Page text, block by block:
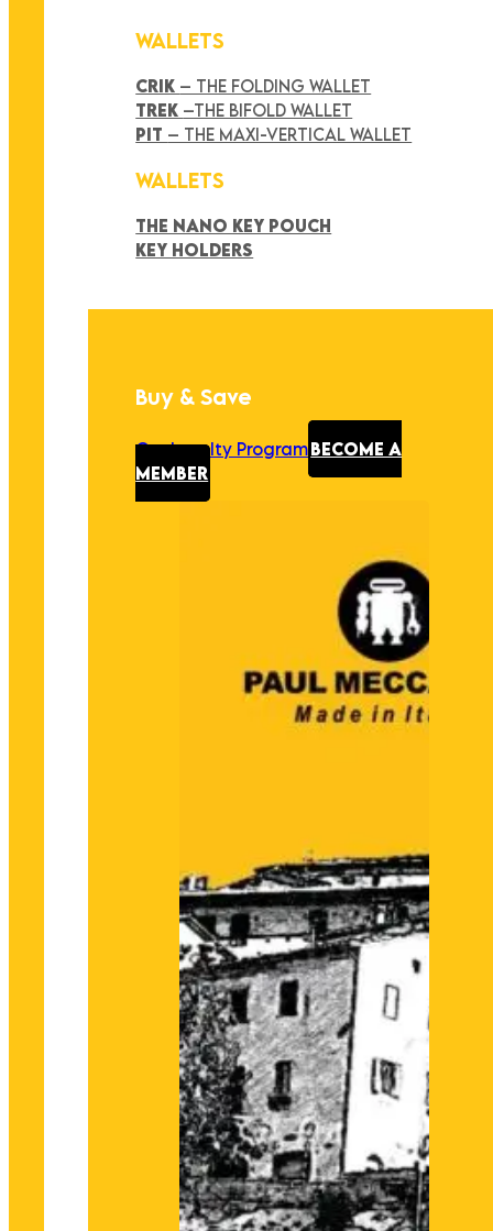
WALLETS
CRIK – THE FOLDING WALLET
TREK –THE BIFOLD WALLET
PIT – THE MAXI-VERTICAL WALLET
WALLETS
THE NANO KEY POUCH
KEY HOLDERS
Buy & Save
Our Loyalty Program BECOME A
MEMBER